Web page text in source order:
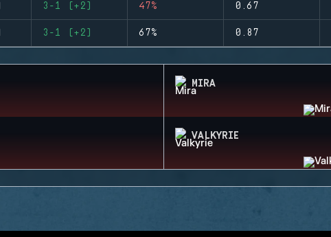
3-1 (+2) 47% 0.67
3-1 (+2) 67% 0.87
MIRA
VALKYRIE